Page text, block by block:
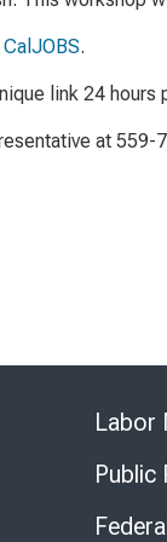
CalJOBS.
link 24 hours
at 559-
Labor
Public